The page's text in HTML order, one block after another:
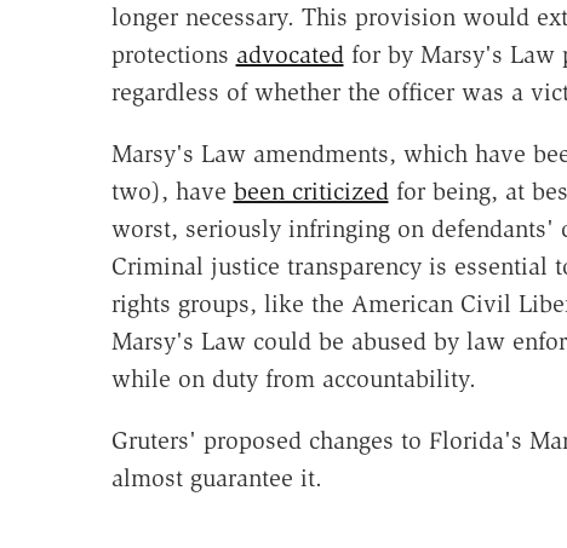
longer necessary. This provision would
protections advocatedfor by Marsy's Law
regardless of whether the officer was a
Marsy's Law amendments, which have
two), have been criticizedfor being, at
worst, seriously infringing on defendants'
Criminal justice transparency is
rights groups, like the American Civil
Marsy's Law could be abused by law
while on duty from accountability.
Gruters' proposed changes to Florida's
almost guarantee it.